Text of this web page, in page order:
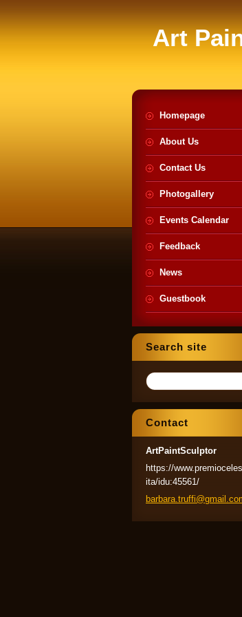
Art
Homepage
About Us
Contact Us
Photogallery
Events Calendar
Feedback
News
Guestbook
Search site
Contact
ArtPaintSculptor
https://
ita/idu:45561/
barbara.truffi@g